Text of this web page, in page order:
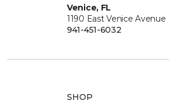
Venice, FL
1190 East Venice Avenue
941-451-6032
SHOP